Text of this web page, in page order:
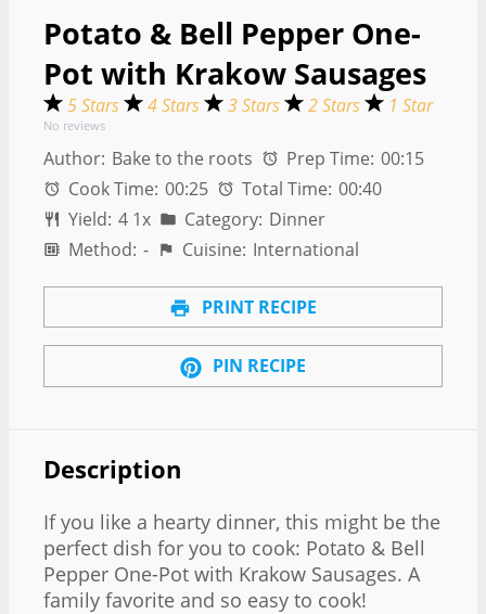
Potato & Bell Pepper One-
Pot with Krakow Sausages
5 Stars 4 Stars 3 Stars 2 Stars 1 Star
No reviews
Author: Bake to the roots Prep Time: 00:15
Cook Time: 00:25 Total Time: 00:40
Yield: 4 1x Category: Dinner
Method: - Cuisine: International
PRINT RECIPE
PIN RECIPE
Description
If you like a hearty dinner, this might be the
perfect dish for you to cook: Potato & Bell
Pepper One-Pot with Krakow Sausages. A
family favorite and so easy to cook!